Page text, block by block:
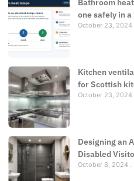
Bathroom
one safely in
October 23, 2024
Kitchen
for Scottish
October 23, 2024
Designing an
Disabled
October 8, 2024